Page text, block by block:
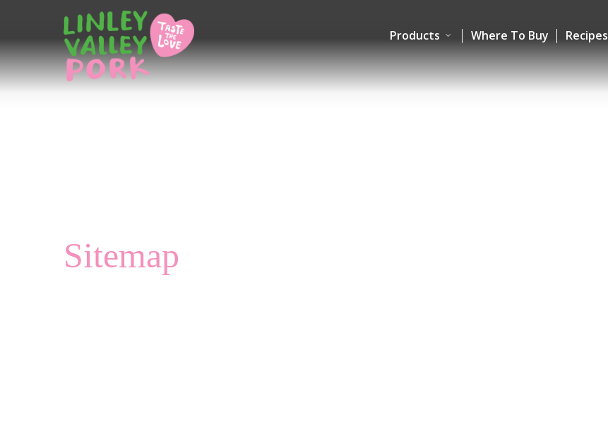
Products Where To Buy Recipes
Sitemap